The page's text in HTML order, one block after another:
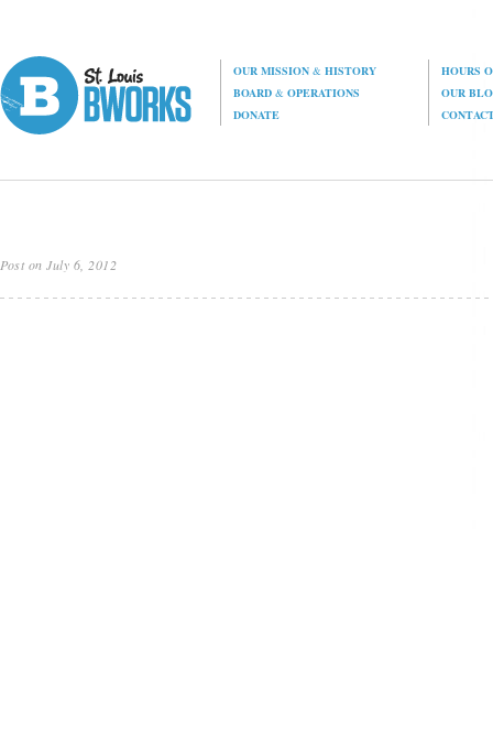
OUR MISSION& HISTORY
HOURS
BOARD& OPERATIONS
OUR
DONATE
Post on July 6, 2012